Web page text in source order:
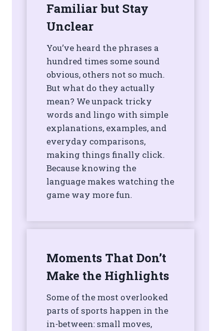
Familiar but Stay
Unclear
You’ve heard the phrases a
hundred times some sound
obvious, others not so much.
But what do they actually
mean? We unpack tricky
words and lingo with simple
explanations, examples, and
everyday comparisons,
making things finally click.
Because knowing the
language makes watching the
game way more fun.
Moments That Don’t
Make the Highlights
Some of the most overlooked
parts of sports happen in the
in-between: small moves,